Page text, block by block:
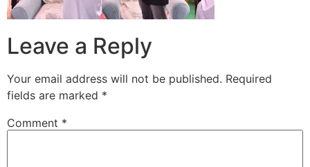
Leave a Reply
Your email address will not be published. Required
fields are marked *
Comment *